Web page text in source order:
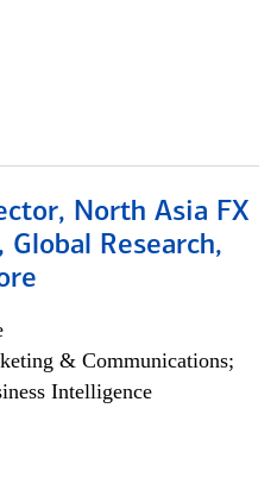
North Asia FX
Research,
& Communications;
Intelligence